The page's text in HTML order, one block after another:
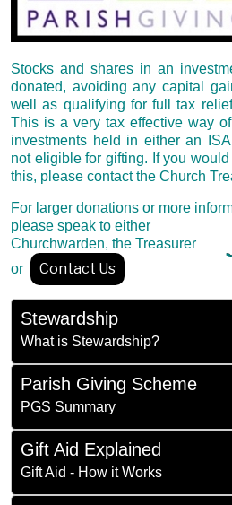
Stocks and shares in an
donated, avoiding any capital
well as qualifying for full tax
This is a very tax effective way
investments held in either an
not eligible for gifting. If you
this, please contact the Church
For larger donations or more
please speak to either
Churchwarden, the Treasurer
or
Contact Us
Stewardship
What is Stewardship?
Parish Giving Scheme
PGS Summary
Gift Aid Explained
Gift Aid - How it Works